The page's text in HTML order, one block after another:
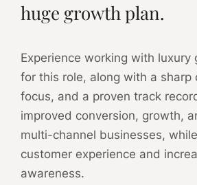
huge growth plan.
Experience working with luxury
for this role, along with a sharp
focus, and a proven track
improved conversion, growth,
multi-channel businesses,
customer experience and
awareness.